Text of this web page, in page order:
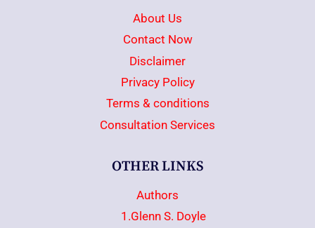
About Us
Contact Now
Disclaimer
Privacy Policy
Terms & conditions
Consultation Services
OTHER LINKS
Authors
1.Glenn S. Doyle